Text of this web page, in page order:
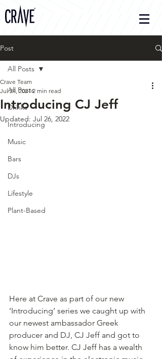
Post
All Posts
Drinks
Introducing
Music
Bars
DJs
Lifestyle
Plant-Based
All Posts
Introducing CJ Jeff
Crave Team
Jul 24, 2021 2 min read
Updated: Jul 26, 2022
Here at Crave as part of our new
‘Introducing’ series we caught up with
our newest ambassador Greek
producer and DJ, CJ Jeff and got to
know him better. CJ Jeff has a wealth